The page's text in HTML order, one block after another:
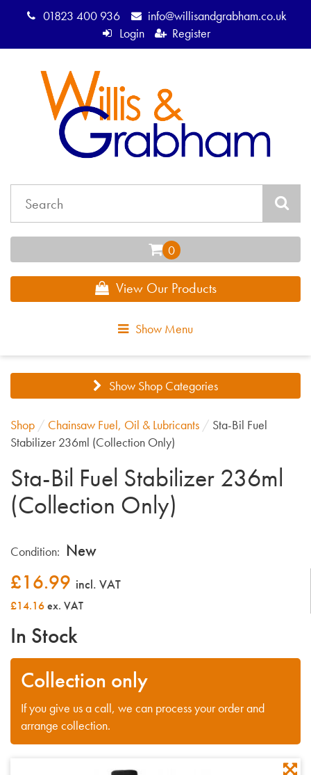
01823 400 936
info@willisandgrabham.co.uk
Login
Register
View Our Products
Show Menu
Show Shop Categories
Shop / Chainsaw Fuel, Oil & Lubricants / Sta-Bil Fuel
Stabilizer 236ml (Collection Only)
Sta-Bil Fuel Stabilizer 236ml
(Collection Only)
Condition: New
£16.99 incl. VAT
£14.16ex. VAT
In Stock
Collection only
If you give us a call, we can process your order and
arrange collection.